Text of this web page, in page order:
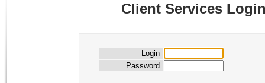
Client Services
Login
Password